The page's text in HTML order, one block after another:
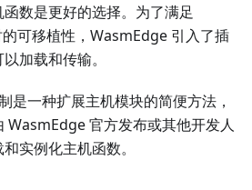
数是更好的选择。为了满足
可移植性，WasmEdge 引入了插
加载和传输。
是一种扩展主机模块的简便方法，
WasmEdge 官方发布或其他开发人
实例化主机函数。